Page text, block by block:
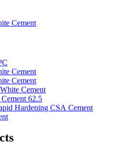
Cement
Cement
Cement
Cement
62.5
Hardening CSA Cement